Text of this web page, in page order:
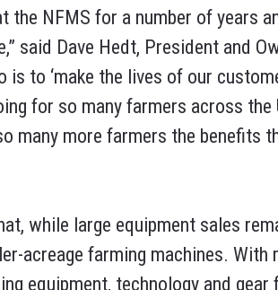
the NFMS for a number of years
said Dave Hedt, President and
to ‘make the lives of our
for so many farmers across the
many more farmers the benefits
while large equipment sales
acreage farming machines. With
equipment, technology and gear